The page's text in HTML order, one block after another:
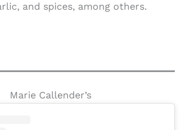
and spices, among others.
Marie Callender’s